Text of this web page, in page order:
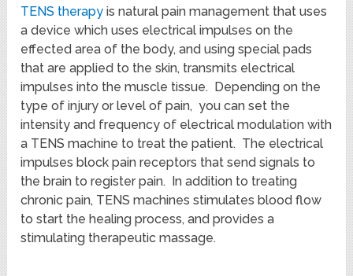
TENS therapy is natural pain management that uses
a device which uses electrical impulses on the
effected area of the body, and using special pads
that are applied to the skin, transmits electrical
impulses into the muscle tissue. Depending on the
type of injury or level of pain, you can set the
intensity and frequency of electrical modulation with
a TENS machine to treat the patient. The electrical
impulses block pain receptors that send signals to
the brain to register pain. In addition to treating
chronic pain, TENS machines stimulates blood flow
to start the healing process, and provides a
stimulating therapeutic massage.